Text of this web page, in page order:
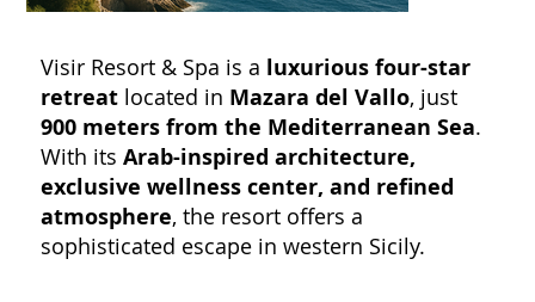
Visir Resort & Spa is a luxurious four-star
retreat located in Mazara del Vallo, just
900 meters from the Mediterranean Sea.
With itsArab-inspired architecture,
exclusive wellness center, and refined
atmosphere, the resort offers a
sophisticated escape in western Sicily.